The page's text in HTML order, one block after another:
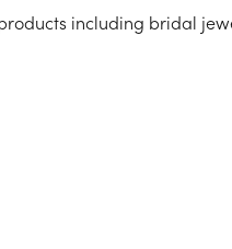
including bridal